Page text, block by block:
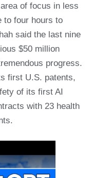
of focus in less
to four hours to
said the last nine
$50 million
progress.
first U.S. patents,
of its first AI
with 23 health